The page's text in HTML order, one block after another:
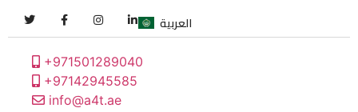
+971501289040
+97142945585
info@a4t.ae
العربية